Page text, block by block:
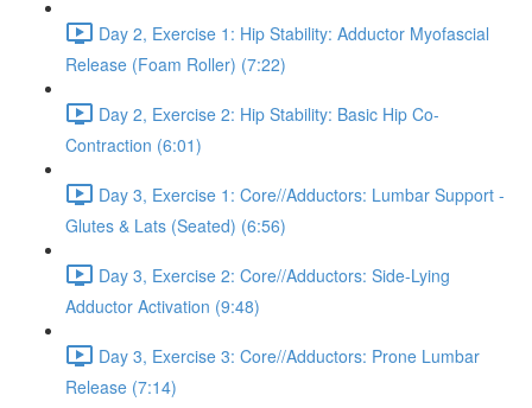
Day 2, Exercise 1: Hip Stability: Adductor Myofascial
Release (Foam Roller) (7:22)
Day 2, Exercise 2: Hip Stability: Basic Hip Co-
Contraction (6:01)
Day 3, Exercise 1: Core//Adductors: Lumbar Support -
Glutes & Lats (Seated) (6:56)
Day 3, Exercise 2: Core//Adductors: Side-Lying
Adductor Activation (9:48)
Day 3, Exercise 3: Core//Adductors: Prone Lumbar
Release (7:14)